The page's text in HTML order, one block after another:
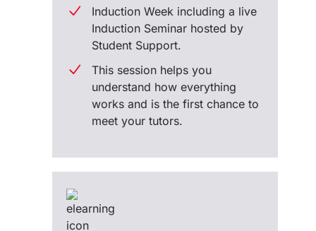
Induction Week including a live
Induction Seminar hosted by
Student Support.
This session helps you
understand how everything
works and is the first chance to
meet your tutors.